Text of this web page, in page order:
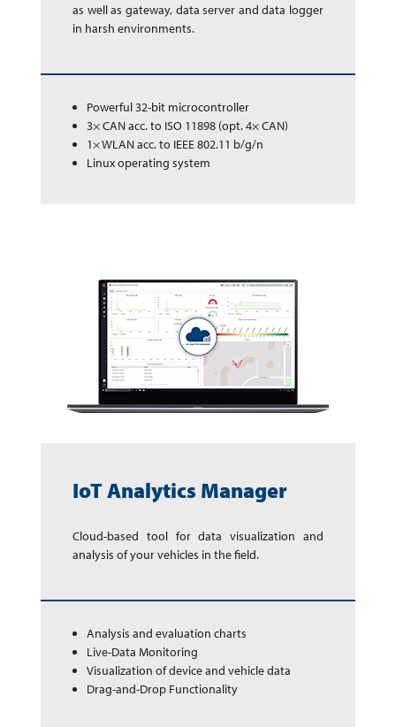
as well as gate­way, data server and data log­ger
in harsh en­vir­on­ments.
Powerful 32-bit microcontroller
3× CAN acc. to ISO 11898 (opt. 4× CAN)
1× WLAN acc. to IEEE 802.11 b/g/n
Linux operating system
IoT Analytics Manager
Cloud-based tool for data vi­su­ali­za­tion and
analysis of your ve­hi­cles in the field.
Analysis and evaluation charts
Live-Data Monitoring
Visualization of device and vehicle data
Drag-and-Drop Functionality